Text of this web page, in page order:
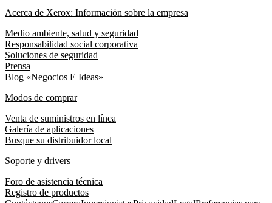
Acerca de Xerox: Información sobre la empresa
Medio ambiente, salud y seguridad
Responsabilidad social corporativa
Soluciones de seguridad
Prensa
Blog «Negocios E Ideas»
Modos de comprar
Venta de suministros en línea
Galería de aplicaciones
Busque su distribuidor local
Soporte y drivers
Foro de asistencia técnica
Registro de productos